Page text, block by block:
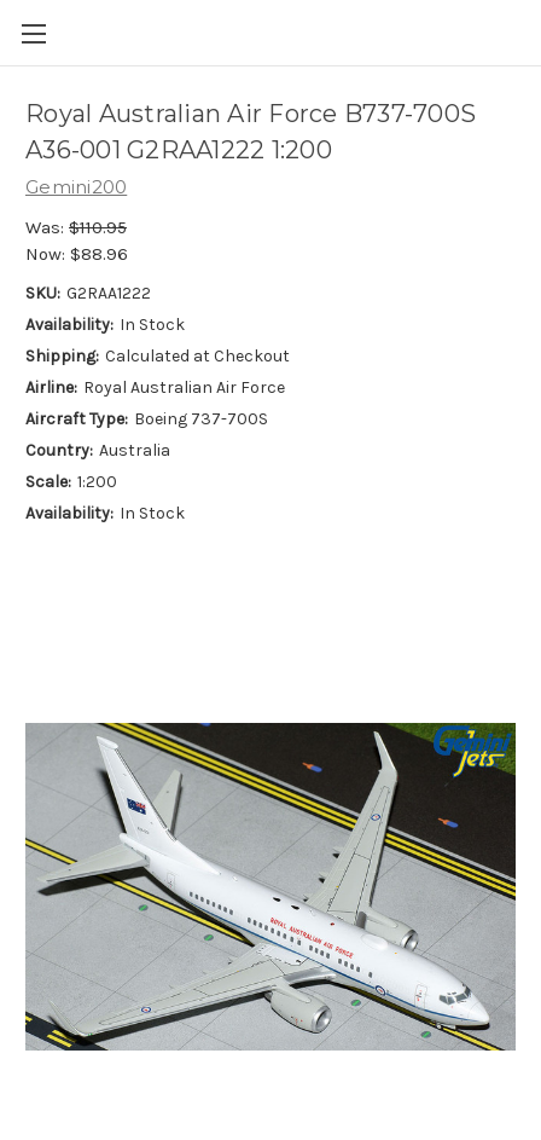
Royal Australian Air Force B737-700S
A36-001 G2RAA1222 1:200
Gemini200
Was: $110.95
Now: $88.96
SKU: G2RAA1222
Availability: In Stock
Shipping: Calculated at Checkout
Airline: Royal Australian Air Force
Aircraft Type: Boeing 737-700S
Country: Australia
Scale: 1:200
Availability: In Stock